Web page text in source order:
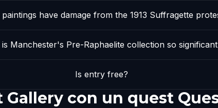
have damage from the 1913 Suffragette
Manchester's Pre-Raphaelite collection so
Is entry free?
Gallery con un quest